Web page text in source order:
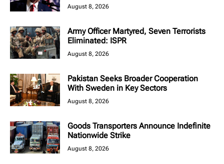
August 8, 2026
Army Officer Martyred, Seven Terrorists
Eliminated: ISPR
August 8, 2026
Pakistan Seeks Broader Cooperation
With Sweden in Key Sectors
August 8, 2026
Goods Transporters Announce Indefinite
Nationwide Strike
August 8, 2026